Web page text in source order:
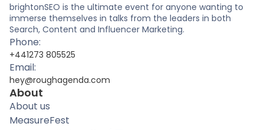
brightonSEO is the ultimate event for anyone wanting to
immerse themselves in talks from the leaders in both
Search, Content and Influencer Marketing.
Phone:
+441273 805525
Email:
hey@roughagenda.com
About
About us
MeasureFest